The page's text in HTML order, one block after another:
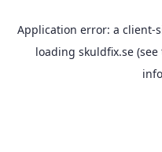
Application error: a client-
loading skuldfix.se (see